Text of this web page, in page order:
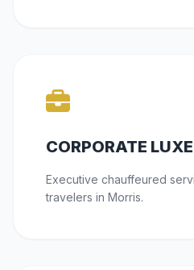
CORPORATE LUXE
Executive chauffeured
travelers in Morris.